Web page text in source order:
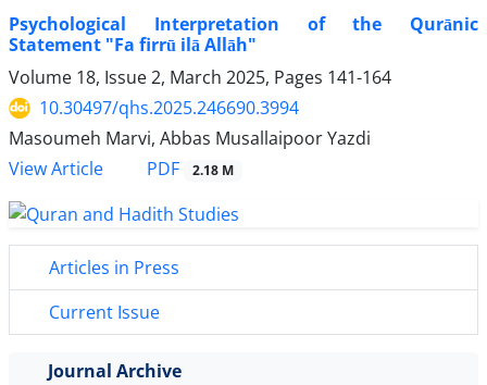
Psychological Interpretation of the Qurānic
Statement "Fa firrū ilā Allāh"
Volume 18, Issue 2, March 2025, Pages 141-164
10.30497/qhs.2025.246690.3994
Masoumeh Marvi, Abbas Musallaipoor Yazdi
View Article
PDF 2.18 M
Articles in Press
Current Issue
Journal Archive